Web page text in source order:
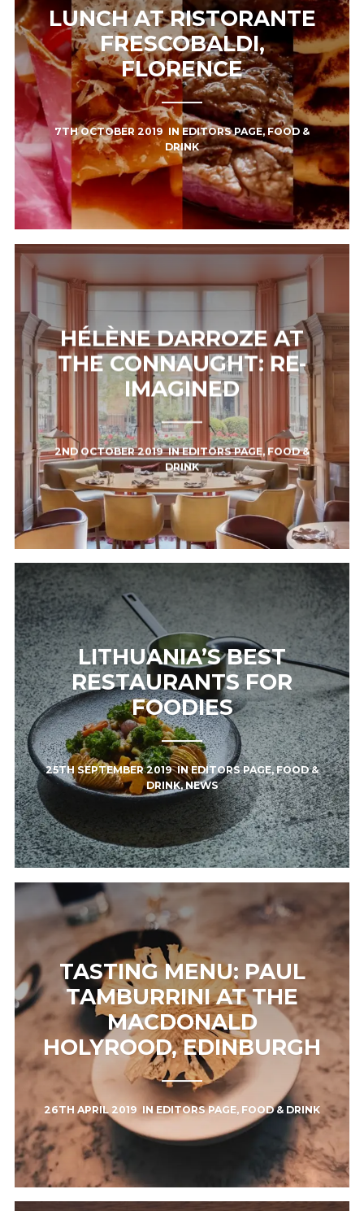
LUNCH AT RISTORANTE
FRESCOBALDI,
FLORENCE
7TH OCTOBER 2019 IN EDITORS PAGE,FOOD &
DRINK
HÉLÈNE DARROZE AT
THE CONNAUGHT: RE-
IMAGINED
2ND OCTOBER 2019INEDITORS PAGE,FOOD &
DRINK
LITHUANIA’S BEST
RESTAURANTS FOR
FOODIES
25TH SEPTEMBER 2019INEDITORS PAGE,FOOD &
DRINK,NEWS
TASTING MENU: PAUL
TAMBURRINI AT THE
MACDONALD
HOLYROOD, EDINBURGH
26TH APRIL 2019 INEDITORS PAGE, FOOD & DRINK